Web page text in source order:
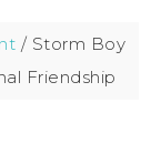
/ Storm Boy
Friendship